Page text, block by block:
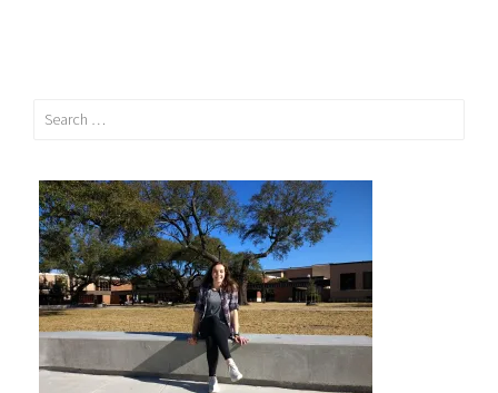
Search